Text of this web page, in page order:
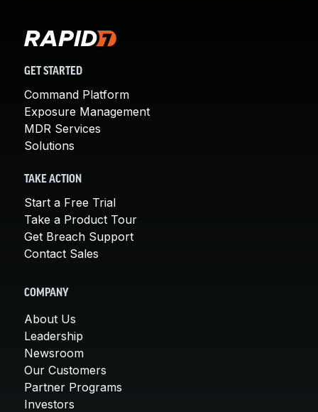
GET STARTED
Command Platform
Exposure Management
MDR Services
Solutions
TAKE ACTION
Start a Free Trial
Take a Product Tour
Get Breach Support
Contact Sales
COMPANY
About Us
Leadership
Newsroom
Our Customers
Partner Programs
Investors